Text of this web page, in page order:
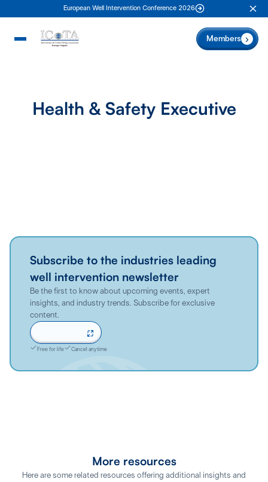
European Well Intervention Conference 2026
Members
Health & Safety Executive
Subscribe to the industries leading
well intervention newsletter
Be the first to know about upcoming events, expert
insights, and industry trends. Subscribe for exclusive
content.
Free for life Cancel anytime
More resources
Here are some related resources offering additional insights and